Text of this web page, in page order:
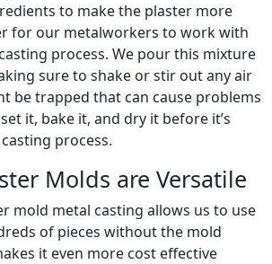
to make the plaster more
for our metalworkers to work with
process. We pour this mixture
sure to shake or stir out any air
be trapped that can cause problems
it, bake it, and dry it before it’s
process.
Molds are Versatile
mold metal casting allows us to use
of pieces without the mold
it even more cost effective